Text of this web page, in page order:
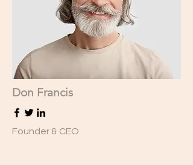
Don Francis
Founder & CEO